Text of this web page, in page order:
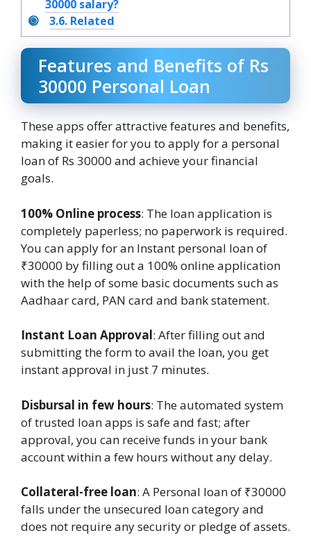
30000 salary?
3.6. Related
Features and Benefits of Rs
30000 Personal Loan
These apps offer attractive features and benefits,
making it easier for you to apply for a personal
loan of Rs 30000 and achieve your financial
goals.
100% Online process: The loan application is
completely paperless; no paperwork is required.
You can apply for an Instant personal loan of
₹30000 by filling out a 100% online application
with the help of some basic documents such as
Aadhaar card, PAN card and bank statement.
Instant Loan Approval: After filling out and
submitting the form to avail the loan, you get
instant approval in just 7 minutes.
Disbursal in few hours: The automated system
of trusted loan apps is safe and fast; after
approval, you can receive funds in your bank
account within a few hours without any delay.
Collateral-free loan: A Personal loan of ₹30000
falls under the unsecured loan category and
does not require any security or pledge of assets.